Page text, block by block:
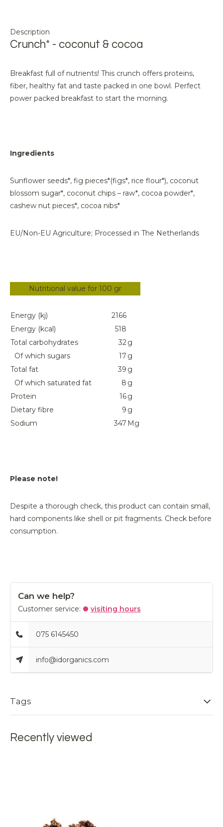
Description
Crunch* - coconut & cocoa
Breakfast full of nutrients! This crunch offers proteins,
fiber, healthy fat and taste packed in one bowl. Perfect
power packed breakfast to start the morning.
Ingredients
Sunflower seeds*, fig pieces*(figs*, rice flour*), coconut
blossom sugar*, coconut chips – raw*, cocoa powder*,
cashew nut pieces*, cocoa nibs*
EU/Non-EU Agriculture; Processed in The Netherlands
Nutritional value for 100 gr
Energy (kj)
2166
Energy (kcal)
518
Total carbohydrates
32g
Of which sugars
17 g
Total fat
39 g
Of which saturated fat
8 g
Protein
16g
Dietary fibre
9 g
Sodium
347 Mg
Please note!
Despite a thorough check, this product can contain small,
hard components like shell or pit fragments. Check before
consumption.
Can we help?
Customer service: visiting hours
075 6145450
info@idorganics.com
Tags
Recently viewed